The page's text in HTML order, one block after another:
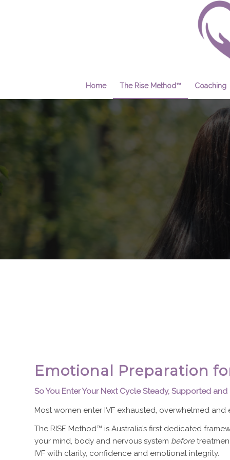
Home The Rise Method™ Coaching
Emotional Preparation
So You Enter Your Next Cycle Steady, Supported and
Most women enter IVF exhausted, overwhelmed
The RISE Method™ is Australia’s first dedicated
your mind, body and nervous system before
IVF with clarity, confidence and emotional integrity.